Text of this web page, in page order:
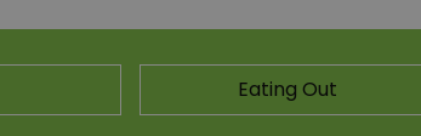
Eating Out